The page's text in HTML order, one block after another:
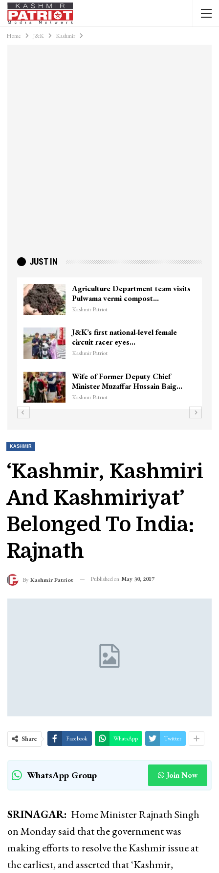
Home J&K Kashmir
JUST IN
Agriculture Department team visits
Pulwama vermi compost…
Kashmir Patriot
J&K’s first national-level female
circuit racer eyes…
Kashmir Patriot
Wife of Former Deputy Chief
Minister Muzaffar Hussain Baig…
Kashmir Patriot
KASHMIR
‘Kashmir, Kashmiri
And Kashmiriyat’
Belonged To India:
Rajnath
By Kashmir Patriot Published on May 30, 2017
Share Facebook WhatsApp Twitter
WhatsApp Group Join Now
SRINAGAR: Home Minister Rajnath Singh
on Mondaysaid that the government was
making efforts to resolve the Kashmir issue at
the earliest, and asserted that ‘Kashmir,